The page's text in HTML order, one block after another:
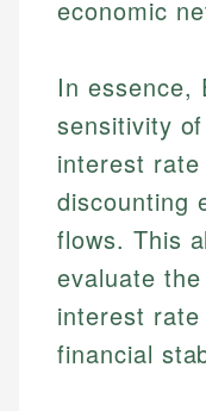
economic
In essence,
sensitivity
interest
discounting
flows. This
evaluate
interest
financial